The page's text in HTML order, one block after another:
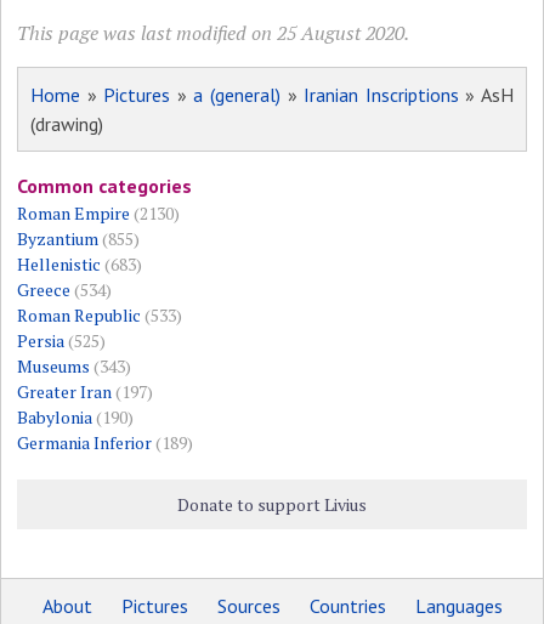
This page was last modified on 25 August 2020.
Home » Pictures »a (general) » Iranian Inscriptions » AsH
(drawing)
Common categories
Roman Empire (2130)
Byzantium(855)
Hellenistic (683)
Greece (534)
Roman Republic (533)
Persia(525)
Museums (343)
Greater Iran(197)
Babylonia(190)
Germania Inferior(189)
Donate to support Livius
About Pictures Sources Countries
Languages